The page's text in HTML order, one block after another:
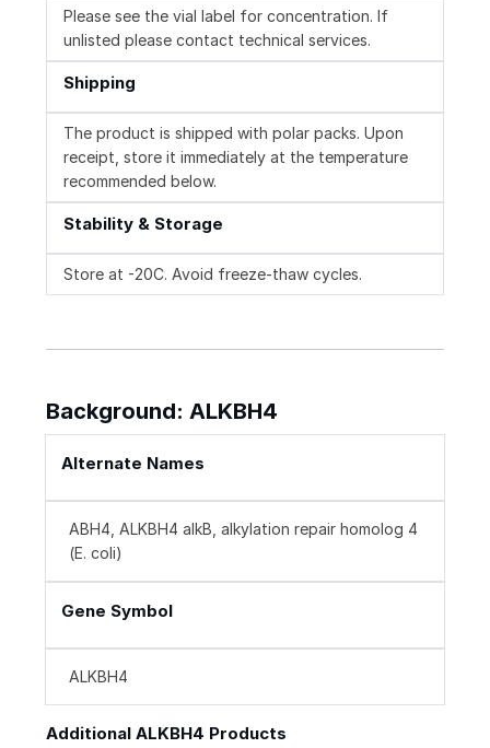
Please see the vial label for concentration. If
unlisted please contact technical services.
Shipping
The product is shipped with polar packs. Upon
receipt, store it immediately at the temperature
recommended below.
Stability & Storage
Store at -20C. Avoid freeze-thaw cycles.
Background: ALKBH4
Alternate Names
ABH4, ALKBH4 alkB, alkylation repair homolog 4
(E. coli)
Gene Symbol
ALKBH4
Additional ALKBH4 Products